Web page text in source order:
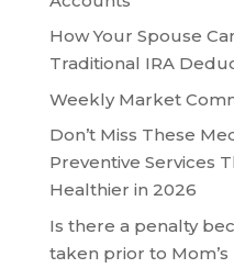
How Your Spouse
Traditional IRA
Weekly Market
Don’t Miss These
Preventive Services
Healthier in 2026
Is there a penalty
taken prior to Mom’s